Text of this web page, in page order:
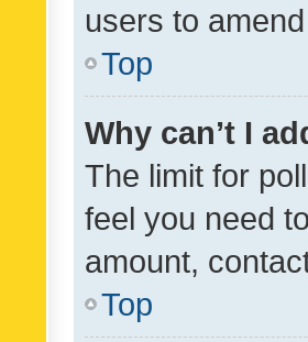
users to
Top
Why can’t I
The limit for
feel you need
amount,
Top